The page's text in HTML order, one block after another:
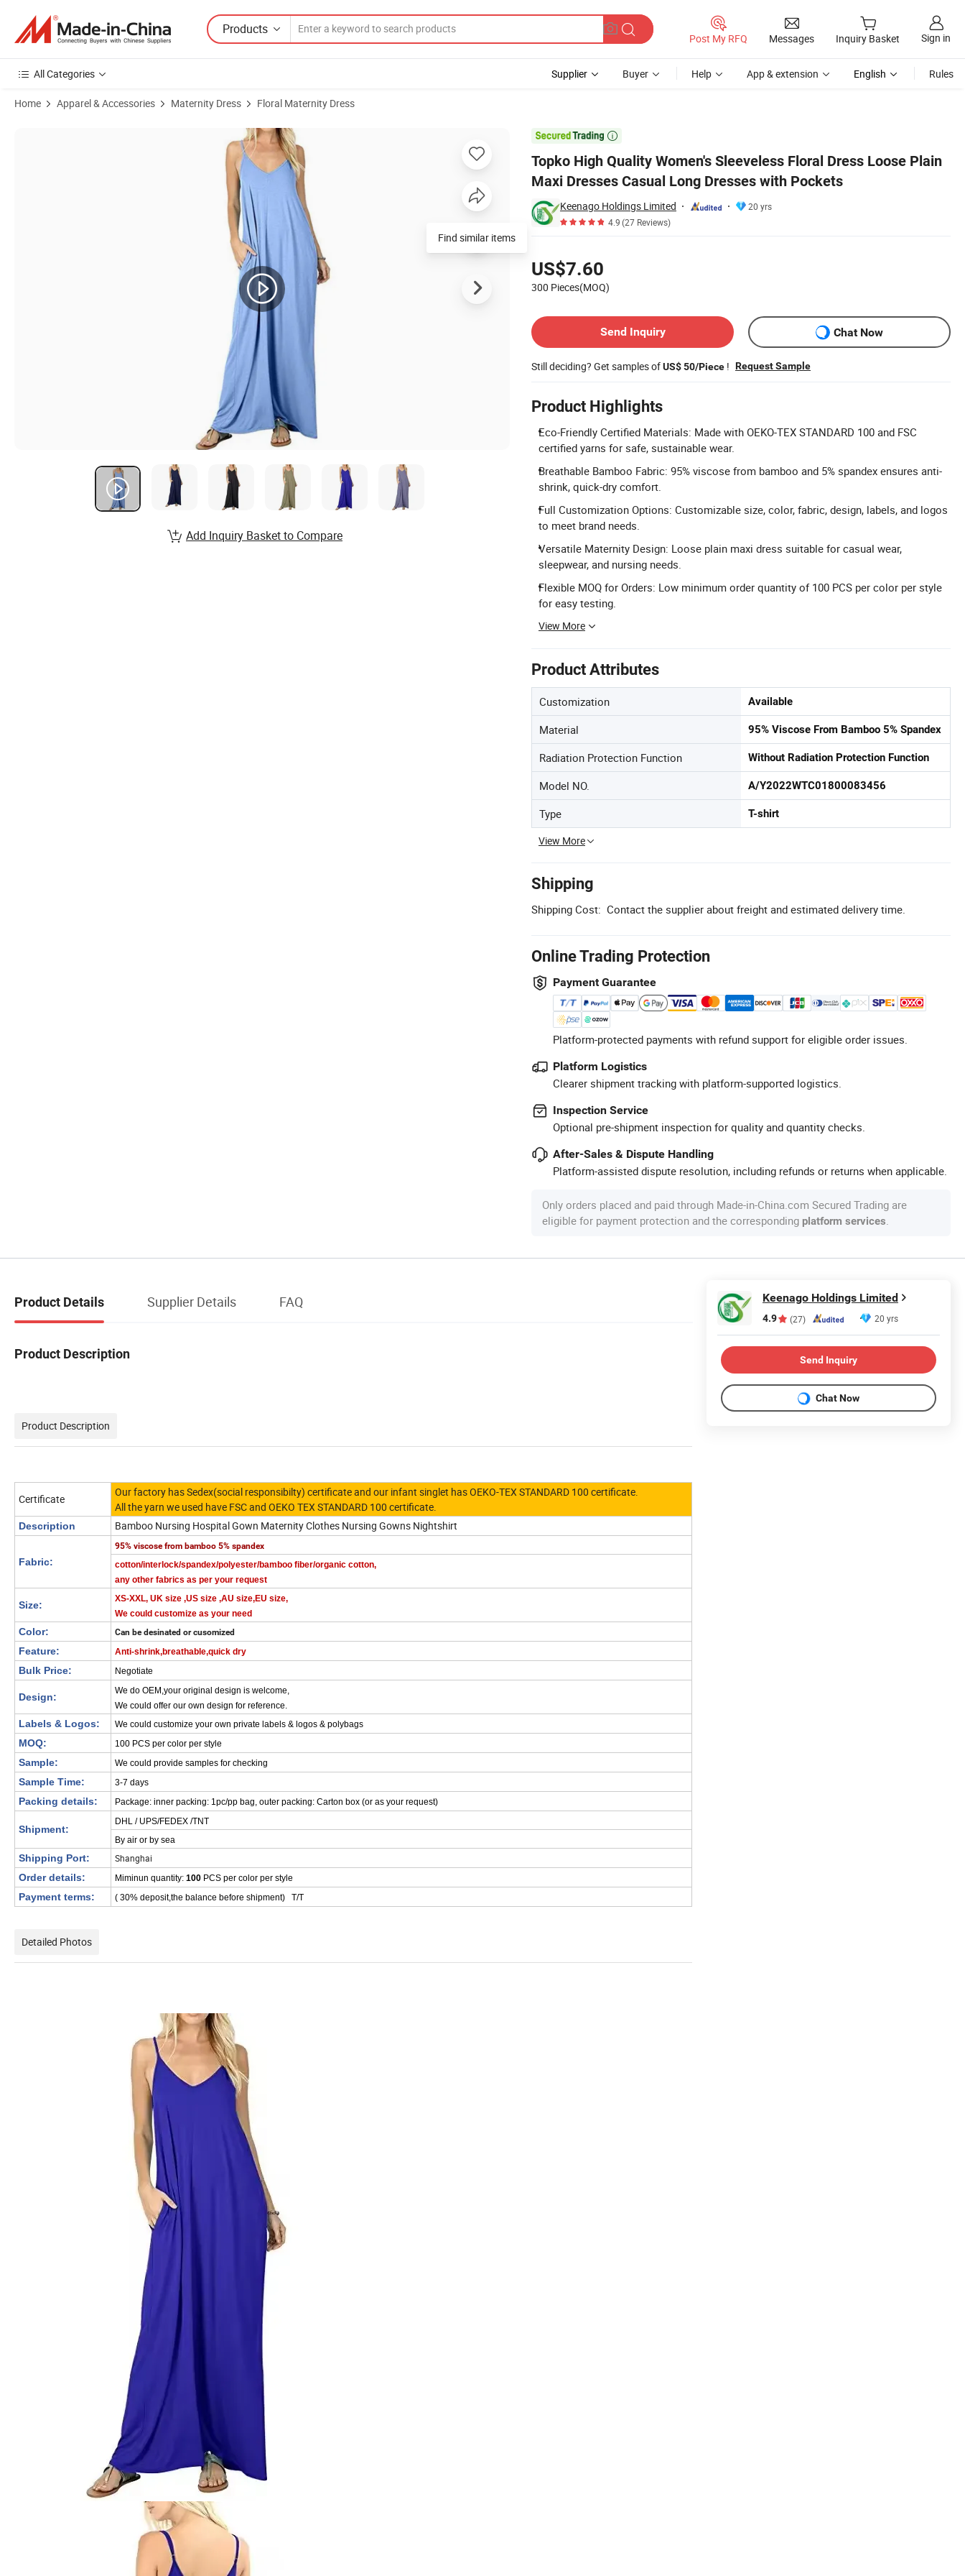
Products
Post My RFQ Messages Inquiry Basket Sign in
All Categories Supplier Buyer Help App & extension English Rules
Home Apparel & Accessories Maternity Dress Floral Maternity Dress

Topko High Quality Women's Sleeveless Floral Dress Loose Plain
Maxi Dresses Casual Long Dresses with Pockets
Keenago Holdings Limited
20 yrs
4.9(27 Reviews)
US$7.60
300 Pieces(MOQ)
Send Inquiry
Chat Now
Still deciding? Get samples ofUS$ 50/Piece ! Request Sample
Product Highlights
Eco-Friendly Certified Materials: Made with OEKO-TEX STANDARD 100 and FSC
certified yarns for safe, sustainable wear.
Breathable Bamboo Fabric: 95% viscose from bamboo and 5% spandex ensures anti-
shrink, quick-dry comfort.
Full Customization Options: Customizable size, color, fabric, design, labels, and logos
to meet brand needs.
Versatile Maternity Design: Loose plain maxi dress suitable for casual wear,
sleepwear, and nursing needs.
Flexible MOQ for Orders: Low minimum order quantity of 100 PCS per color per style
for easy testing.
View More
Product Attributes
Customization Available
Material 95% Viscose From Bamboo 5% Spandex
Radiation Protection Function Without Radiation Protection Function
Model NO. A/Y2022WTC01800083456
Type T-shirt
View More
Shipping
Shipping Cost: Contact the supplier about freight and estimated delivery time.
Online Trading Protection
Payment Guarantee
Platform-protected payments with refund support for eligible order issues.
Platform Logistics
Clearer shipment tracking with platform-supported logistics.
Inspection Service
Optional pre-shipment inspection for quality and quantity checks.
After-Sales & Dispute Handling
Platform-assisted dispute resolution, including refunds or returns when applicable.
Only orders placed and paid through Made-in-China.com Secured Trading are
eligible for payment protection and the corresponding platform services.
Product Images of Topko High Quality Women's Sleeveless Floral Dress Loose Plain Maxi Dresses Casual Long Dresses with Pockets
Find similar items
Add Inquiry Basket to Compare
Product Details Supplier Details FAQ
Product Description
Product Description
Certificate
Our factory has Sedex(social responsibilty) certificate and our infant singlet has OEKO-TEX STANDARD 100 certificate.
All the yarn we used have FSC and OEKO TEX STANDARD 100 certificate.
Description Bamboo Nursing Hospital Gown Maternity Clothes Nursing Gowns Nightshirt
Fabric:
95% viscose from bamboo 5% spandex
cotton/interlock/spandex/polyester/bamboo fiber/organic cotton,
any other fabrics as per your request
Size:
XS-XXL, UK size ,US size ,AU size,EU size,
We could customize as your need
Color: Can be desinated or cusomized
Feature: Anti-shrink,breathable,quick dry
Bulk Price: Negotiate
Design:
We do OEM,your original design is welcome,
We could offer our own design for reference.
Labels & Logos: We could customize your own private labels & logos & polybags
MOQ: 100 PCS per color per style
Sample: We could provide samples for checking
Sample Time: 3-7 days
Packing details: Package: inner packing: 1pc/pp bag, outer packing: Carton box (or as your request)
Shipment:
DHL / UPS/FEDEX /TNT
By air or by sea
Shipping Port:
Shanghai
Order details:
Miminun quantity: 100 PCS per color per style
Payment terms: ( 30% deposit,the balance before shipment) T/T
Detailed Photos
Keenago Holdings Limited
4.9 (27) 20 yrs
Send Inquiry
Chat Now